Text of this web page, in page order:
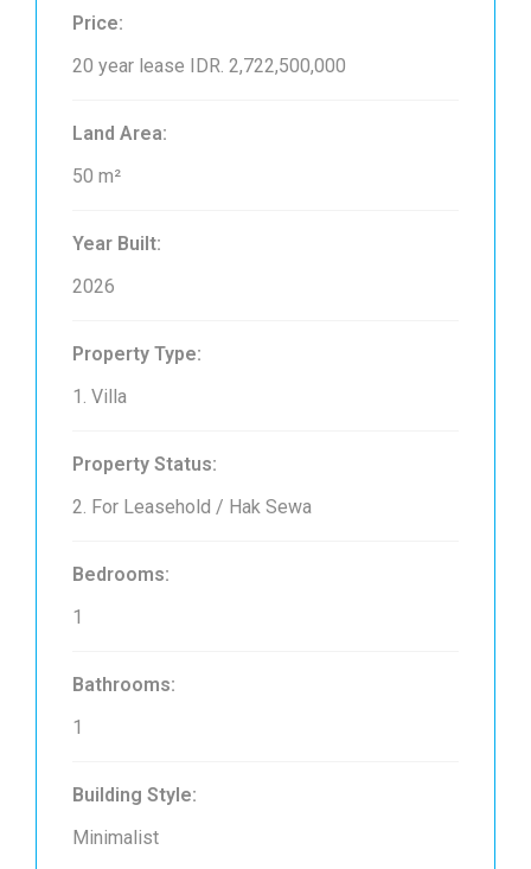
Price:
20 year lease IDR. 2,722,500,000
Land Area:
50 m²
Year Built:
2026
Property Type:
1. Villa
Property Status:
2. For Leasehold / Hak Sewa
Bedrooms:
1
Bathrooms:
1
Building Style:
Minimalist